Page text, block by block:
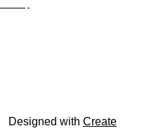
Designed with Create